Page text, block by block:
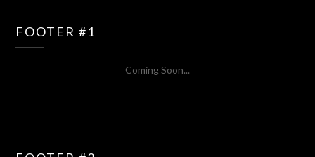
FOOTER #1
Coming Soon...